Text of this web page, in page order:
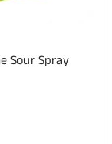
Sour Spray